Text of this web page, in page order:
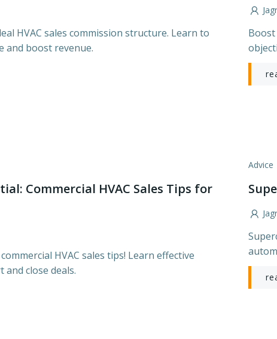
HVAC sales commission structure. Learn to
and boost revenue.
Commercial HVAC Sales Tips for
HVAC sales tips! Learn effective
close deals.
Advice